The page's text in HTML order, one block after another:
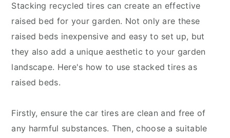
Stacking recycled tires can create an effective
raised bed for your garden. Not only are these
raised beds inexpensive and easy to set up, but
they also add a unique aesthetic to your garden
landscape. Here's how to use stacked tires as
raised beds.
Firstly, ensure the car tires are clean and free of
any harmful substances. Then, choose a suitable